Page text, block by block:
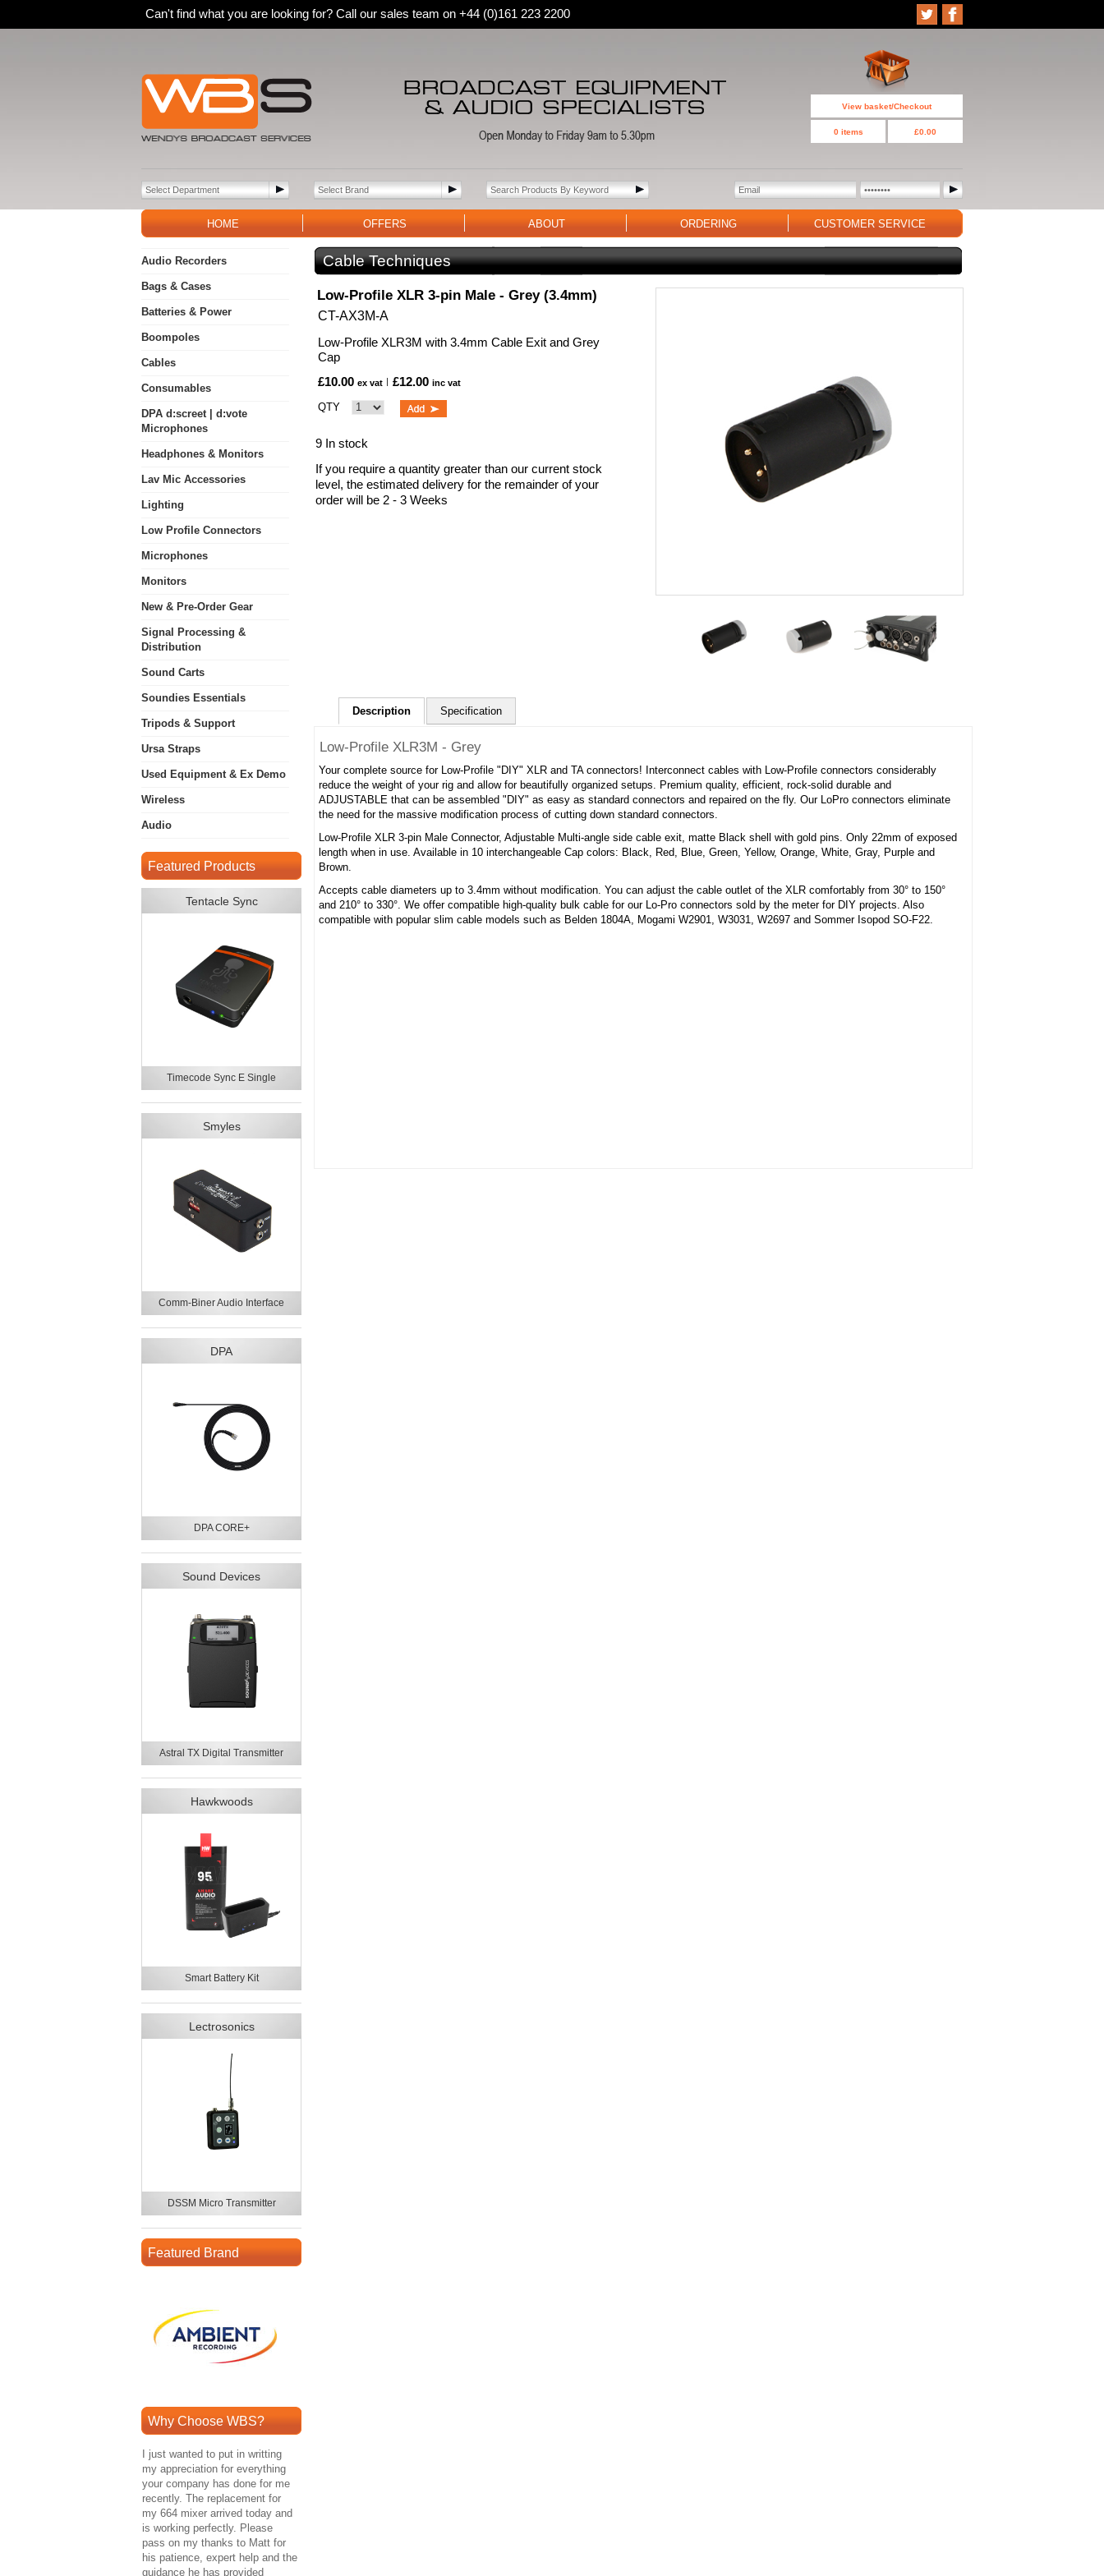
Can't find what you are looking for? Call our sales team on +44 (0)161 223 2200
View basket/Checkout
0 items £0.00
HOME OFFERS ABOUT ORDERING CUSTOMER SERVICE
Audio Recorders
Bags & Cases
Batteries & Power
Boompoles
Cables
Consumables
DPA d:screet | d:vote
Microphones
Headphones & Monitors
Lav Mic Accessories
Lighting
Low Profile Connectors
Microphones
Monitors
New & Pre-Order Gear
Signal Processing &
Distribution
Sound Carts
Soundies Essentials
Tripods & Support
Ursa Straps
Used Equipment & Ex Demo
Wireless
Audio
Featured Products
Tentacle Sync
Timecode Sync E Single
Smyles
Comm-Biner Audio Interface
DPA
DPA CORE+
Sound Devices
Astral TX Digital Transmitter
Hawkwoods
Smart Battery Kit
Lectrosonics
DSSM Micro Transmitter
Featured Brand
Why Choose WBS?
I just wanted to put in writting
my appreciation for everything
your company has done for me
recently. The replacement for
my 664 mixer arrived today and
is working perfectly. Please
pass on my thanks to Matt for
his patience, expert help and the
guidance he has provided
Cable Techniques
Low-Profile XLR 3-pin Male - Grey (3.4mm)
CT-AX3M-A
Low-Profile XLR3M with 3.4mm Cable Exit and Grey
Cap
£10.00 ex vat £12.00 inc vat
QTY
9 In stock
If you require a quantity greater than our current stock
level, the estimated delivery for the remainder of your
order will be 2 - 3 Weeks
Description Specification
Low-Profile XLR3M - Grey
Your complete source for Low-Profile "DIY" XLR and TA connectors! Interconnect cables with Low-Profile connectors considerably
reduce the weight of your rig and allow for beautifully organized setups. Premium quality, efficient, rock-solid durable and
ADJUSTABLE that can be assembled "DIY" as easy as standard connectors and repaired on the fly. Our LoPro connectors eliminate
the need for the massive modification process of cutting down standard connectors.
Low-Profile XLR 3-pin Male Connector, Adjustable Multi-angle side cable exit, matte Black shell with gold pins. Only 22mm of exposed
length when in use. Available in 10 interchangeable Cap colors: Black, Red, Blue, Green, Yellow, Orange, White, Gray, Purple and
Brown.
Accepts cable diameters up to 3.4mm without modification. You can adjust the cable outlet of the XLR comfortably from 30° to 150°
and 210° to 330°. We offer compatible high-quality bulk cable for our Lo-Pro connectors sold by the meter for DIY projects. Also
compatible with popular slim cable models such as Belden 1804A, Mogami W2901, W3031, W2697 and Sommer Isopod SO-F22.